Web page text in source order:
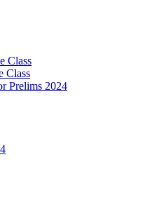
Class
Class
Prelims 2024